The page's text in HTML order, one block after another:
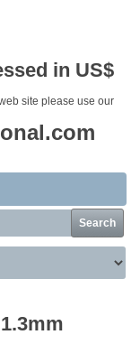
in US$
site please use our
Search